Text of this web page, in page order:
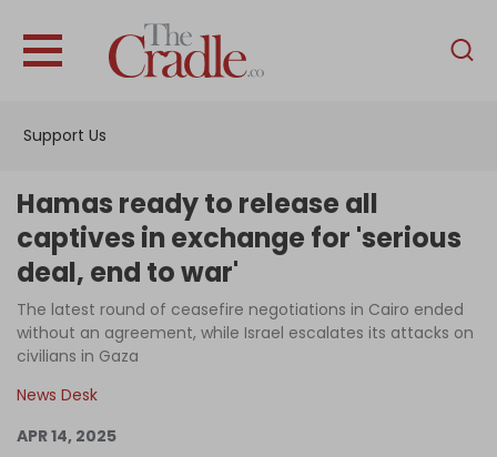
Support Us
English
Interviews
News
Podcast
Hamas ready to release all
captives in exchange for 'serious
deal, end to war'
The latest round of ceasefire negotiations in Cairo ended
without an agreement, while Israel escalates its attacks on
civilians in Gaza
News Desk
APR 14, 2025